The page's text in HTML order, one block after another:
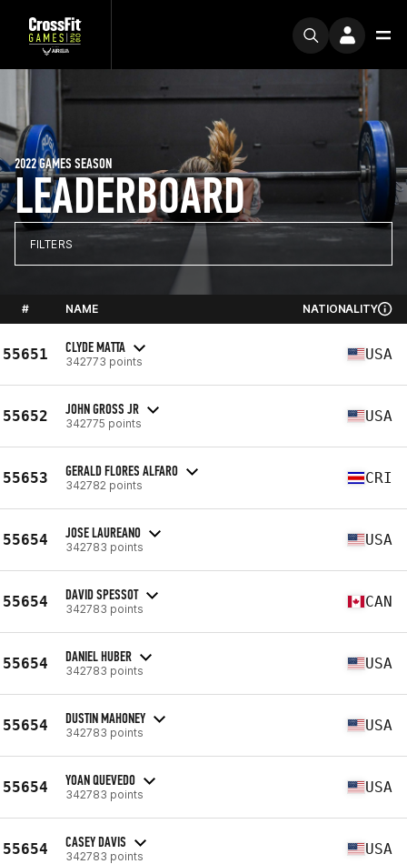
LEADERBOARD
2022 GAMES SEASON
FILTERS
# NAME NATIONALITY
55651 CLYDE MATTA
342773 points USA
55652 JOHN GROSS JR
342775 points USA
55653 GERALD FLORES ALFARO
342782 points CRI
55654 JOSE LAUREANO
342783 points USA
55654 DAVID SPESSOT
342783 points CAN
55654 DANIEL HUBER
342783 points USA
55654 DUSTIN MAHONEY
342783 points USA
55654 YOAN QUEVEDO
342783 points USA
55654 CASEY DAVIS
342783 points USA